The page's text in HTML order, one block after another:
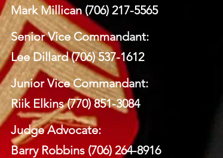
Mark Millican (706) 217-5565
Senior Vice Commandant:
Lee Dillard (706) 537-1612
Junior Vice Commandant:
Riik Elkins (770) 851-3084
Judge Advocate:
Barry Robbins (706) 264-8916